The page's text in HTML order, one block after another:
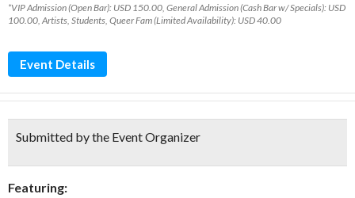
*VIP Admission (Open Bar): USD 150.00, General Admission (Cash Bar w/ Specials): USD
100.00, Artists, Students, Queer Fam (Limited Availability): USD 40.00
Event Details
Submitted by the Event Organizer
Featuring: